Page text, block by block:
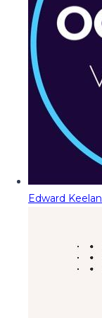
Edward Keelan